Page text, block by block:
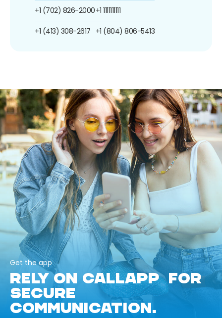
+1 (702) 826-2000
+1 (413) 308-2617
+1 1111111111
+1 (804) 806-5413
Get the app
RELY ON CALLAPP FOR
SECURE
COMMUNICATION.